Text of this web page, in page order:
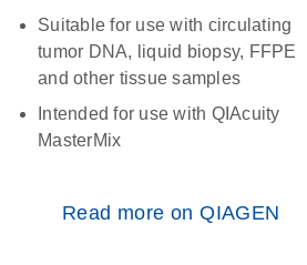
Suitable for use with circulating
tumor DNA, liquid biopsy, FFPE
and other tissue samples
Intended for use with QIAcuity
MasterMix
Read more on QIAGEN